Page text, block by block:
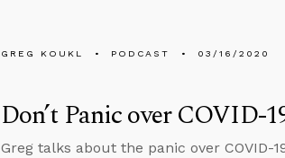
GREG KOUKL PODCAST 03/16/2020
Don’t Panic over COVID-
Greg talks about the panic over